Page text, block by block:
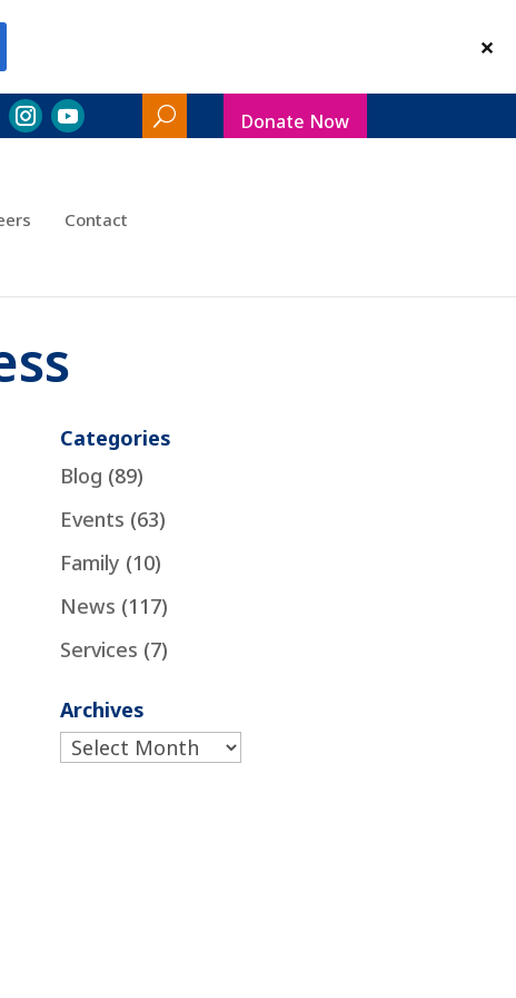
Donate Now
Contact
Categories
Blog (89)
Events (63)
Family (10)
News (117)
Services (7)
Archives
Archives